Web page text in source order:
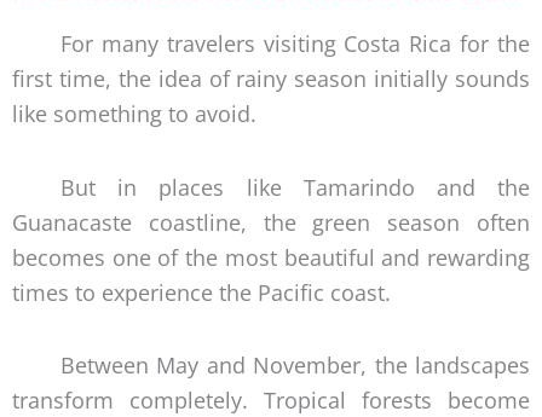
For many travelers visiting Costa Rica for the
first time, the idea of rainy season initially sounds
like something to avoid.
But in places like Tamarindo and the
Guanacaste coastline, the green season often
becomes one of the most beautiful and rewarding
times to experience the Pacific coast.
Between May and November, the landscapes
transform completely. Tropical forests become